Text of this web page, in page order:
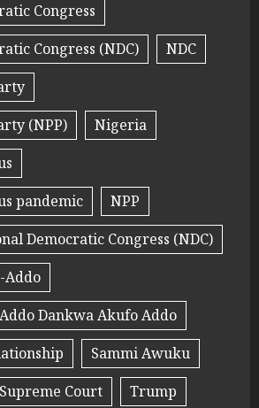
Congress
Congress (NDC)
NDC
(NPP)
Nigeria
pandemic
NPP
Democratic Congress (NDC)
Addo
Dankwa Akufo Addo
Sammi Awuku
Supreme Court Trump